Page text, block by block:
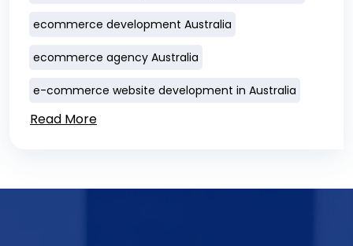
ecommerce development Australia
ecommerce agency Australia
e-commerce website development in Australia
Read More